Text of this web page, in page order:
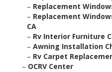
– Replacement
– Replacement
CA
– Rv Interior Furniture
– Awning Installation
– Rv Carpet
– OCRV Center